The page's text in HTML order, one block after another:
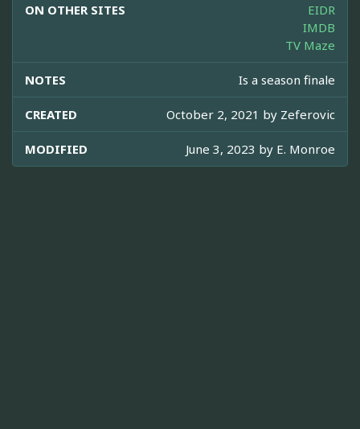
ON OTHER SITES
EIDR
IMDB
TV Maze
NOTES Is a season finale
CREATED October 2, 2021 by Zeferovic
MODIFIED June 3, 2023 by E. Monroe